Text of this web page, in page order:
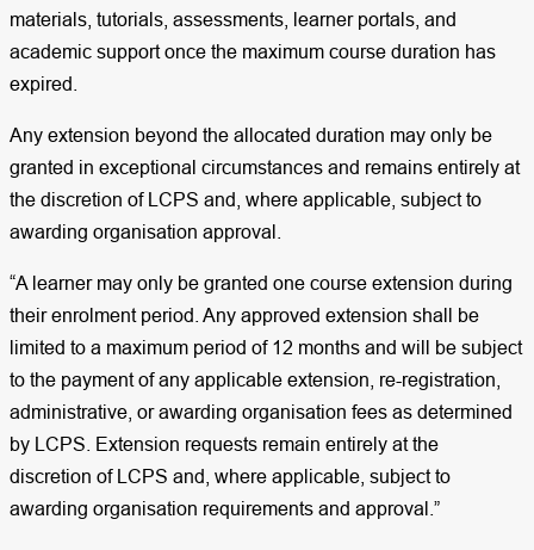
materials, tutorials, assessments, learner portals, and
academic support once the maximum course duration has
expired.
Any extension beyond the allocated duration may only be
granted in exceptional circumstances and remains entirely at
the discretion of LCPS and, where applicable, subject to
awarding organisation approval.
“A learner may only be granted one course extension during
their enrolment period. Any approved extension shall be
limited to a maximum period of 12 months and will be subject
to the payment of any applicable extension, re-registration,
administrative, or awarding organisation fees as determined
by LCPS. Extension requests remain entirely at the
discretion of LCPS and, where applicable, subject to
awarding organisation requirements and approval.”